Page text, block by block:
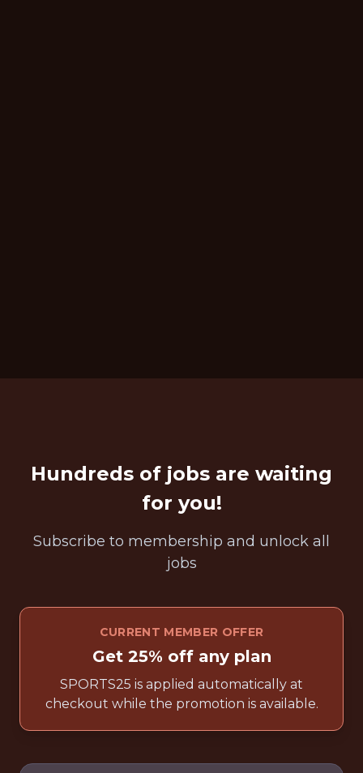
Hundreds of jobs are waiting
for you!
Subscribe to membership and unlock all
jobs
CURRENT MEMBER OFFER
Get 25% off any plan
SPORTS25 is applied automatically at
checkout while the promotion is available.